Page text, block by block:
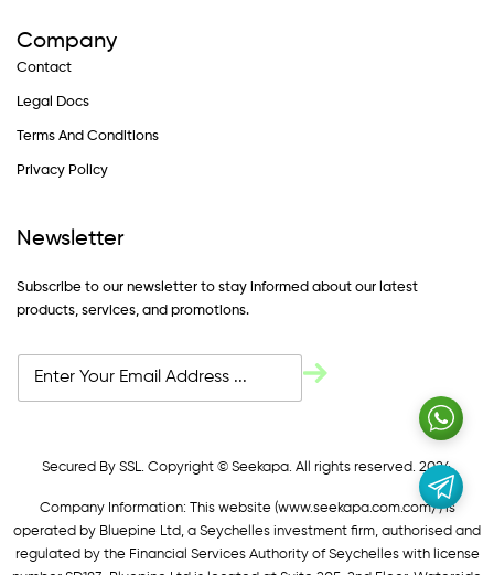
Company
Contact
Legal Docs
Terms And Conditions
Privacy Policy
Newsletter
Subscribe to our newsletter to stay informed about our latest
products, services, and promotions.
Secured By SSL. Copyright © Seekapa. All rights reserved. 2024
Company Information: This website (www.seekapa.com.com/)is
operated by Bluepine Ltd, a Seychelles investment firm, authorised and
regulated by the Financial Services Authority of Seychelles with license